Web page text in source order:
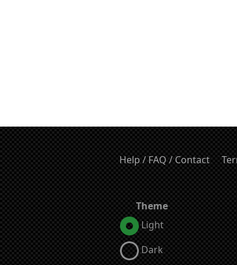
Help / FAQ / Contact
Theme
Light
Dark